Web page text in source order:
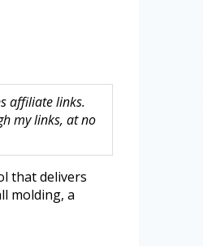
affiliate links.
my links, at no
that delivers
molding, a